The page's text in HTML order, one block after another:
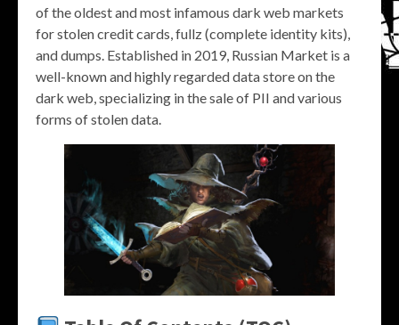
of the oldest and most infamous dark web markets
for stolen credit cards, fullz (complete identity kits),
and dumps. Established in 2019, Russian Market is a
well-known and highly regarded data store on the
dark web, specializing in the sale of PII and various
forms of stolen data.